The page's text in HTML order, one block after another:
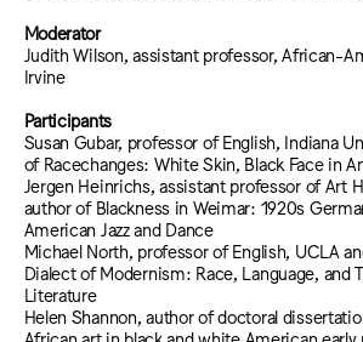
Moderator
Judith Wilson, assistant professor, African-
Irvine
Participants
Susan Gubar, professor of English, Indiana
of Racechanges: White Skin, Black Face in
Jergen Heinrichs, assistant professor of Art
author of Blackness in Weimar: 1920s
American Jazz and Dance
Michael North, professor of English, UCLA
Dialect of Modernism: Race, Language, and
Literature
Helen Shannon, author of doctoral